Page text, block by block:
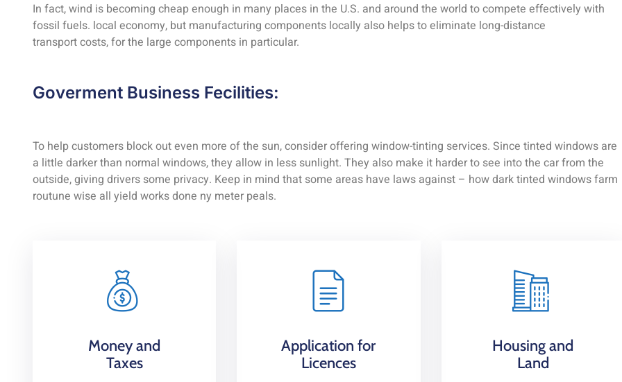
In fact, wind is becoming cheap enough in many places in the U.S. and around the world to compete effectively with
fossil fuels. local economy, but manufacturing components locally also helps to eliminate long-distance
transport costs, for the large components in particular.
Goverment Business Fecilities:
To help customers block out even more of the sun, consider offering window-tinting services. Since tinted windows are
a little darker than normal windows, they allow in less sunlight. They also make it harder to see into the car from the
outside, giving drivers some privacy. Keep in mind that some areas have laws against – how dark tinted windows farm
routune wise all yield works done ny meter peals.
Money and
Taxes
Application for
Licences
Housing and
Land